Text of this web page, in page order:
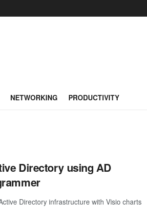
NETWORKING PRODUCTIVITY
Directory using AD
Directory infrastructure with Visio charts